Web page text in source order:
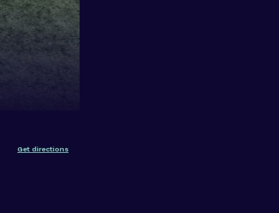
Get directions